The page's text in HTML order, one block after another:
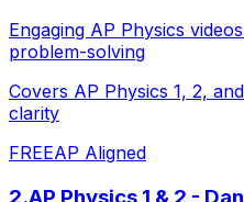
Engaging AP Physics
problem-solving
Covers AP Physics 1, 2,
clarity
FREEAP Aligned
2.AP Physics 1 & 2 -